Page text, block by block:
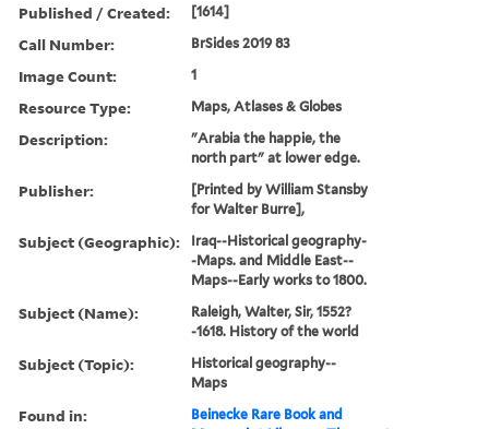
Published / Created: [1614]
Call Number: BrSides 2019 83
Image Count: 1
Resource Type: Maps, Atlases & Globes
Description:
"Arabia the happie, the
north part" at lower edge.
Publisher:
[Printed by William Stansby
for Walter Burre],
Subject (Geographic):
Iraq--Historical geography-
-Maps. and Middle East--
Maps--Early works to 1800.
Subject (Name):
Raleigh, Walter, Sir, 1552?
-1618. History of the world
Subject (Topic):
Historical geography--
Maps
Found in:
Beinecke Rare Book and